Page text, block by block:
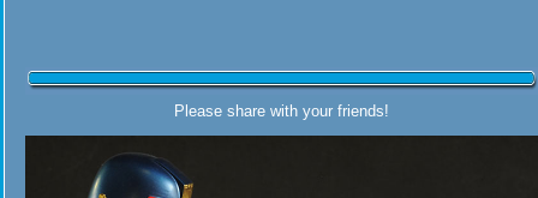
Please share with your friends!